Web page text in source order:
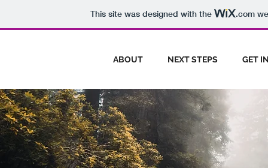
This site was designed with the .com
ABOUT NEXT STEPS GET